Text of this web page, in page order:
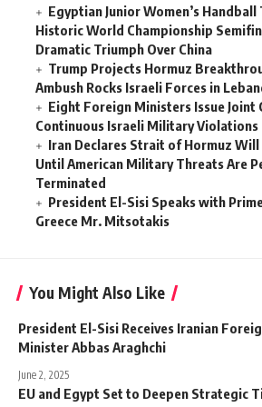
Egyptian Junior Women’s Handball
Historic World Championship
Dramatic Triumph Over China
Trump Projects Hormuz
Ambush Rocks Israeli Forces in
Eight Foreign Ministers Issue Joint
Continuous Israeli Military Violations
Iran Declares Strait of Hormuz Will
Until American Military Threats Are
Terminated
President El-Sisi Speaks with
Greece Mr. Mitsotakis
You Might Also Like
President El-Sisi Receives Iranian
Minister Abbas Araghchi
June 2, 2025
EU and Egypt Set to Deepen Strategic